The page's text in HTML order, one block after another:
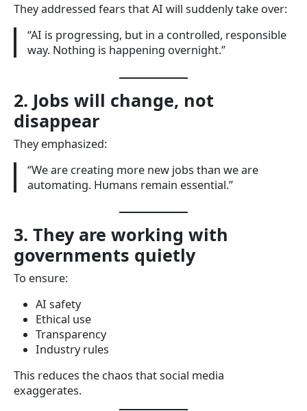
They addressed fears that AI will suddenly take over:
“AI is progressing, but in a controlled, responsible
way. Nothing is happening overnight.”
2. Jobs will change, not
disappear
They emphasized:
“We are creating more new jobs than we are
automating. Humans remain essential.”
3. They are working with
governments quietly
To ensure:
AI safety
Ethical use
Transparency
Industry rules
This reduces the chaos that social media
exaggerates.